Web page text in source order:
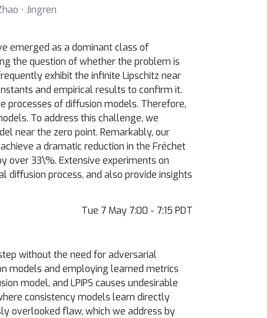
⋅ Jingren
emerged as a dominant class of
the question of whether the problem is
exhibit the infinite Lipschitz near
and empirical results to confirm it.
processes of diffusion models. Therefore,
To address this challenge, we
near the zero point. Remarkably, our
a dramatic reduction in the Fréchet
over 33\%. Extensive experiments on
diffusion process, and also provide insights
Tue 7 May 7:00 - 7:15 PDT
without the need for adversarial
models and employing learned metrics
model, and LPIPS causes undesirable
consistency models learn directly
overlooked flaw, which we address by